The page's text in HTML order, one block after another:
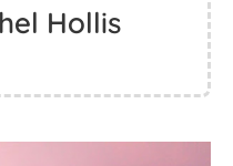
Hollis